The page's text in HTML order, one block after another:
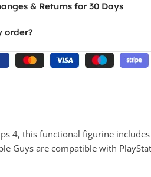
& Returns for 30 Days
order?
4, this functional figurine
Guys are compatible with